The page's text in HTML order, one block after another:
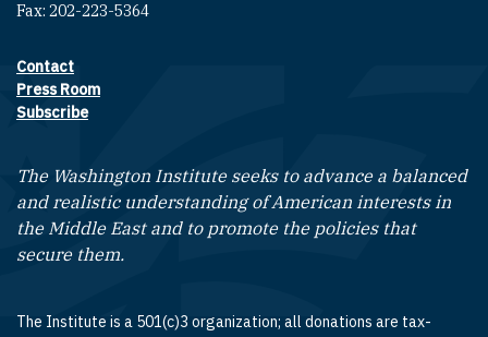
Fax: 202-223-5364
Footer contact links
Contact
Press Room
Subscribe
The Washington Institute seeks to advance a balanced
and realistic understanding of American interests in
the Middle East and to promote the policies that
secure them.
The Institute is a 501(c)3 organization; all donations are tax-